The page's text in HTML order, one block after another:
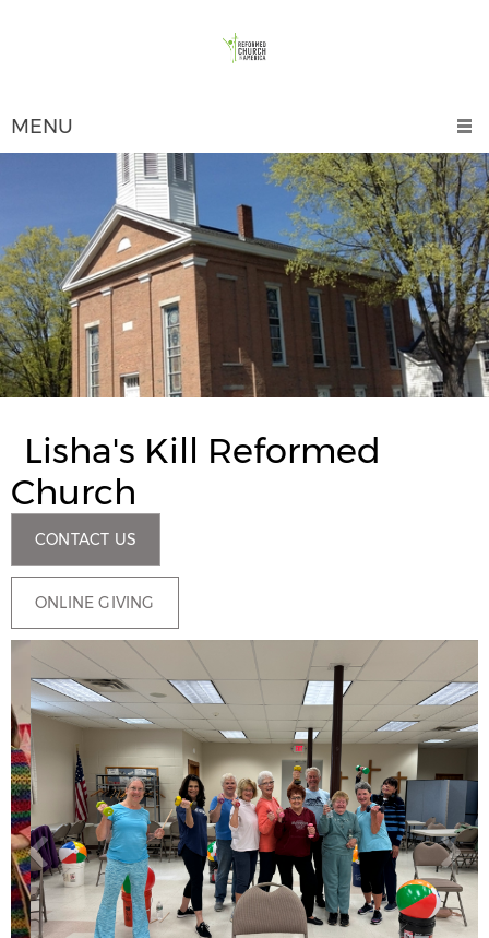
MENU
Lisha's Kill Reformed
Church
CONTACT US
ONLINE GIVING